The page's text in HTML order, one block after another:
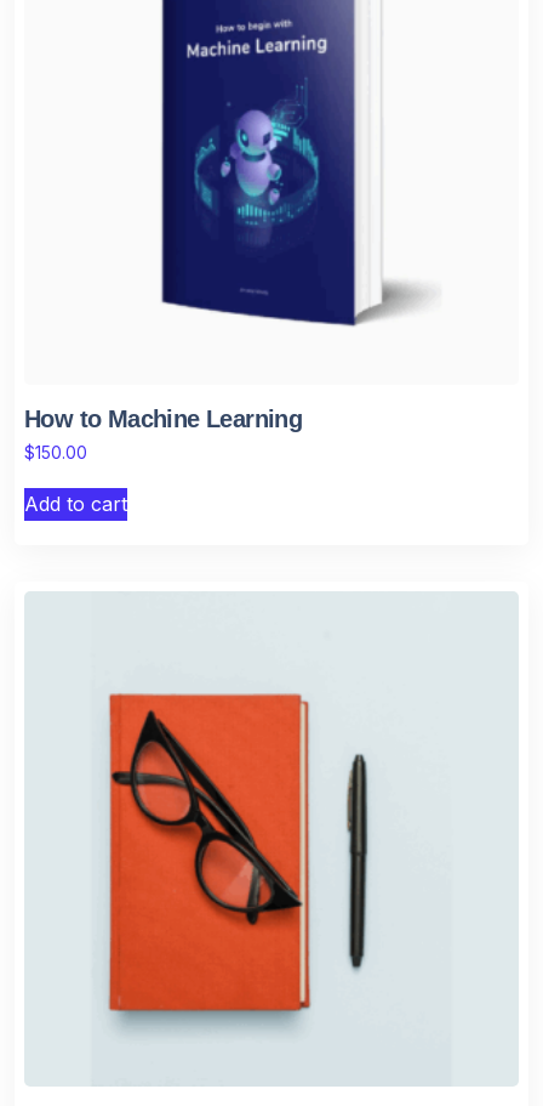
How to Machine Learning
$150.00
Add to cart